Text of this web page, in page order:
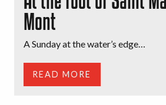
Mont
A Sunday at the water’s edge…
READ MORE